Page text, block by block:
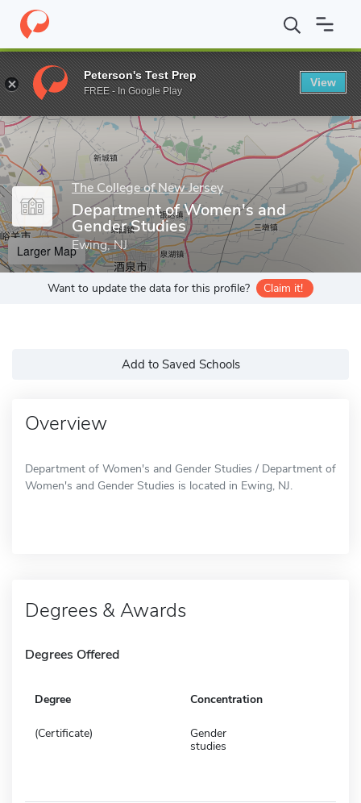
Home Grad Schools The College of New Jersey Office of
Enter a keyword
The College of New Jersey
Department of Women's and
Gender Studies
Ewing, NJ
Larger Map
Want to update the data for this profile? Claim it!
Add to Saved Schools
Overview
Department of Women's and Gender Studies / Department of
Women's and Gender Studies is located in Ewing, NJ.
Degrees & Awards
Degrees Offered
Degree Concentration
(Certificate)
Gender
studies
Peterson's Test Prep
FREE - In Google Play
View